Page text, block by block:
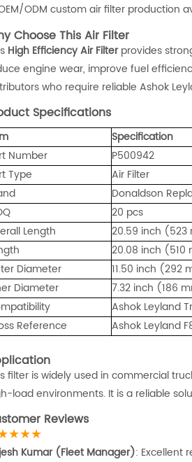
ODM custom air filter production
Choose This Air Filter
High Efficiency Air Filterprovides
engine wear, improve fuel
who require reliable Ashok
Specifications
Specification
Number
P500942
Type
Air Filter
Donaldson
20 pcs
Length
20.59 inch (523
20.08 inch (510
Diameter
11.50 inch (292
Diameter
7.32 inch (186
Ashok Leyland
Reference
Ashok Leyland
filter is widely used in commercial
load environments. It is a reliable
Reviews
Kumar (Fleet Manager): Excellent